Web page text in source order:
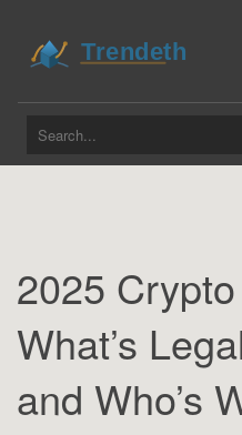
2025
What’s
and Who’s